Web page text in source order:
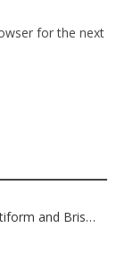
for the next
Sewing in the city – how Antiform and Bristol work together